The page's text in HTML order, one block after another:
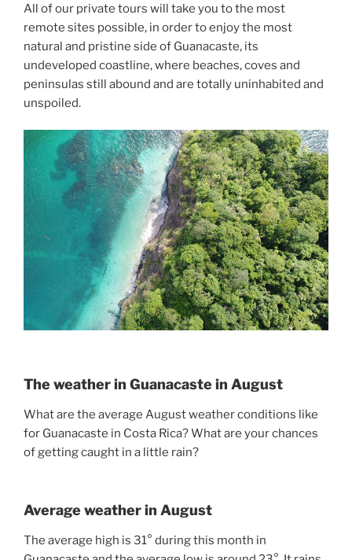
All of our private tours will take you to the most
remote sites possible, in order to enjoy the most
natural and pristine side of Guanacaste, its
undeveloped coastline, where beaches, coves and
peninsulas still abound and are totally uninhabited and
unspoiled.
The weather in Guanacaste in August
What are the average August weather conditions like
for Guanacaste in Costa Rica? What are your chances
of getting caught in a little rain?
Average weather in August
The average high is 31° during this month in